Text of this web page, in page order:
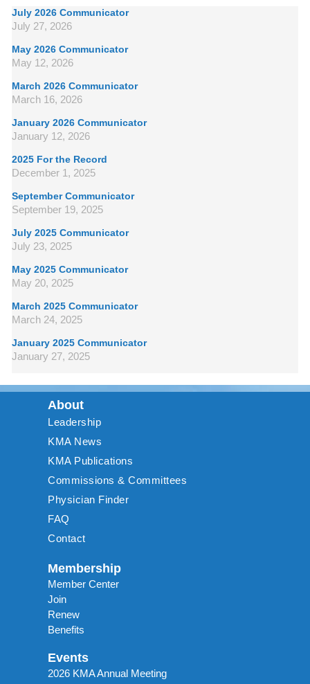
July 2026 Communicator
July 27, 2026
May 2026 Communicator
May 12, 2026
March 2026 Communicator
March 16, 2026
January 2026 Communicator
January 12, 2026
2025 For the Record
December 1, 2025
September Communicator
September 19, 2025
July 2025 Communicator
July 23, 2025
May 2025 Communicator
May 20, 2025
March 2025 Communicator
March 24, 2025
January 2025 Communicator
January 27, 2025
About
Leadership
KMA News
KMA Publications
Commissions & Committees
Physician Finder
FAQ
Contact
Membership
Member Center
Join
Renew
Benefits
Events
2026 KMA Annual Meeting